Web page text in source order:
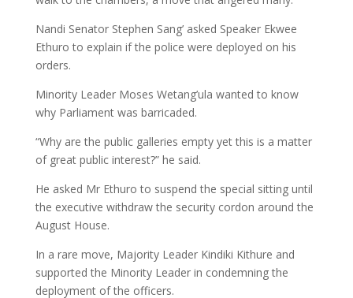
Nandi Senator Stephen Sang’ asked Speaker Ekwee
Ethuro to explain if the police were deployed on his
orders.
Minority Leader Moses Wetang’ula wanted to know
why Parliament was barricaded.
“Why are the public galleries empty yet this is a matter
of great public interest?” he said.
He asked Mr Ethuro to suspend the special sitting until
the executive withdraw the security cordon around the
August House.
In a rare move, Majority Leader Kindiki Kithure and
supported the Minority Leader in condemning the
deployment of the officers.